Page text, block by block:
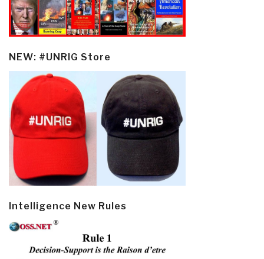
NEW: #UNRIG Store
Intelligence New Rules